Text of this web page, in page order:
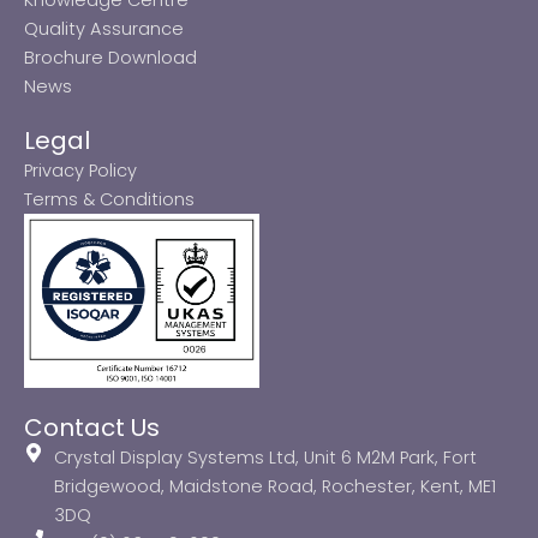
Quality Assurance
Brochure Download
News
Legal
Privacy Policy
Terms & Conditions
Contact Us
Crystal Display Systems Ltd, Unit 6 M2M Park, Fort
Bridgewood, Maidstone Road, Rochester, Kent, ME1
3DQ